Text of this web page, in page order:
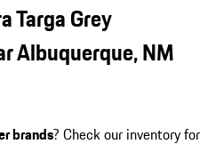
Targa Grey
Albuquerque, NM
brands? Check our inventory for